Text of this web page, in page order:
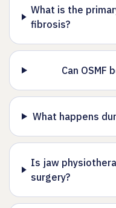
What is the
fibrosis?
Can OSMF
What happens
Is jaw
surgery?